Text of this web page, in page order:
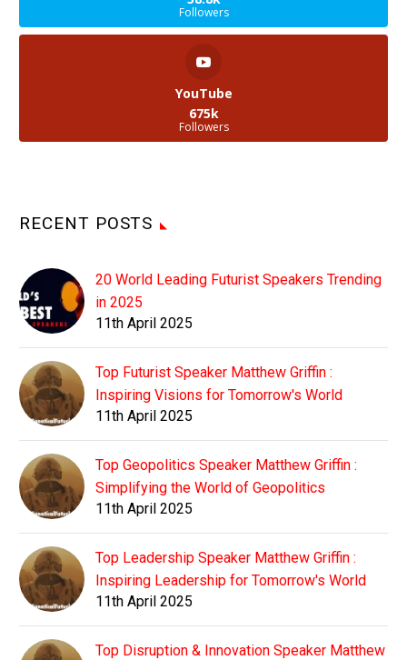
Followers
YouTube
675k
Followers
RECENT POSTS
20 World Leading Futurist Speakers Trending
in 2025
11th April 2025
Top Futurist Speaker Matthew Griffin :
Inspiring Visions for Tomorrow's World
11th April 2025
Top Geopolitics Speaker Matthew Griffin :
Simplifying the World of Geopolitics
11th April 2025
Top Leadership Speaker Matthew Griffin :
Inspiring Leadership for Tomorrow's World
11th April 2025
Top Disruption & Innovation Speaker Matthew